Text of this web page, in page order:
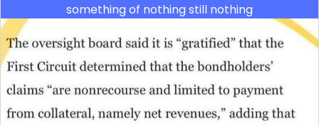
something of nothing still nothing